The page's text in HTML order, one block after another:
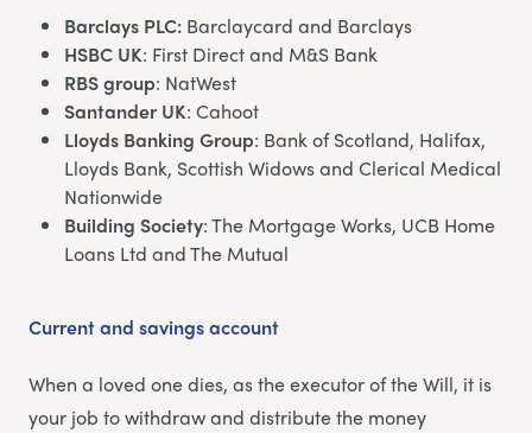
Barclays PLC: Barclaycard and Barclays
HSBC UK: First Direct and M&S Bank
RBS group: NatWest
Santander UK: Cahoot
Lloyds Banking Group: Bank of Scotland, Halifax,
Lloyds Bank, Scottish Widows and Clerical Medical
Nationwide
Building Society: The Mortgage Works, UCB Home
Loans Ltd and The Mutual
Current and savings account
When a loved one dies, as the executor of the Will, it is
your job to withdraw and distribute the money